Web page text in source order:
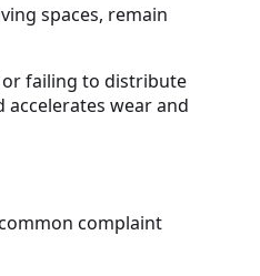
spaces, remain
or failing to distribute
wear and
complaint